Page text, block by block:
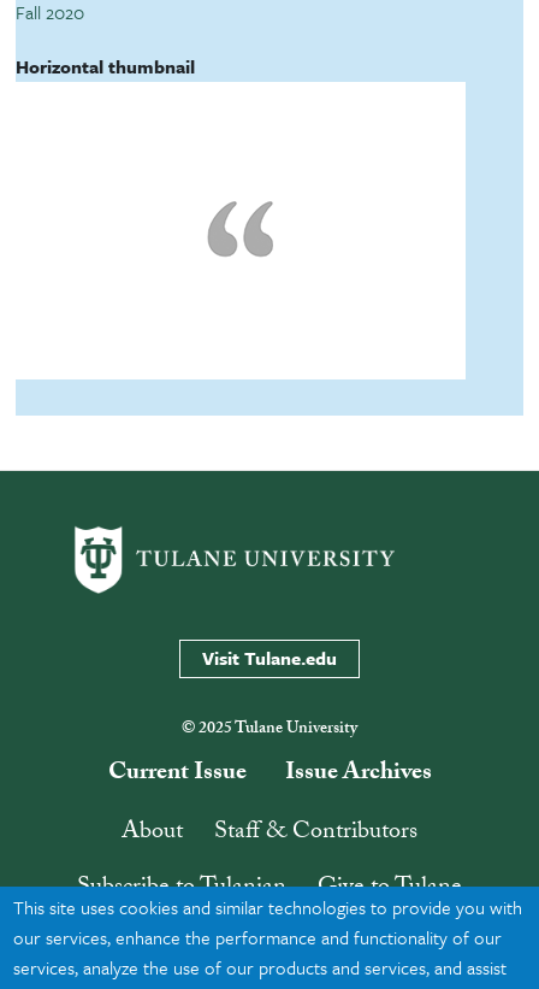
Fall 2020
Horizontal thumbnail
Visit Tulane.edu
© 2025 Tulane University
Current Issue
Issue Archives
About
Staff & Contributors
Subscribe to Tulanian
Give to Tulane
Contact
Search
This site uses cookies and similar technologies to provide you with
our services, enhance the performance and functionality of our
services, analyze the use of our products and services, and assist